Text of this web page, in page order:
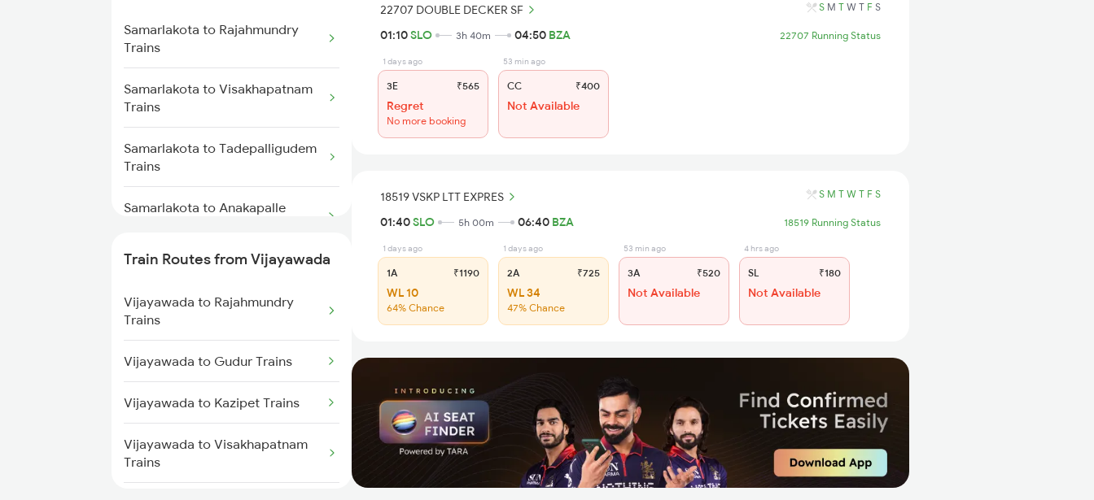
Mumbai to Delhi Trains
Mumbai to Goa Trains
Chennai to Coimbatore Trains
Samarlakota to Rajahmundry
Trains
Samarlakota to Visakhapatnam
Trains
Samarlakota to Tadepalligudem
Trains
Samarlakota to Anakapalle
Samarlakota to Nidadavolu
Samarlakota to Tuni Trains
Samarlakota to Vizianagaram
Trains
Samarlakota to Annavaram
Trains
Samarlakota to Gudur Trains
Train Routes from Vijayawada
Vijayawada to Rajahmundry
Trains
Vijayawada to Gudur Trains
Vijayawada to Kazipet Trains
Vijayawada to Visakhapatnam
Trains
22707 DOUBLE DECKER SF S M T W T F S
01:10SLO 3h 40m 04:50 BZA 22707 Running Status
1 days ago
3E ₹565
Regret
No more booking
53 min ago
CC ₹400
Not Available
18519 VSKP LTT EXPRES S M T W T F S
01:40SLO 5h 00m 06:40 BZA 18519 Running Status
1 days ago
1A ₹1190
WL 10
64% Chance
1 days ago
2A ₹725
WL 34
47% Chance
53 min ago
3A ₹520
Not Available
4 hrs ago
SL ₹180
Not Available